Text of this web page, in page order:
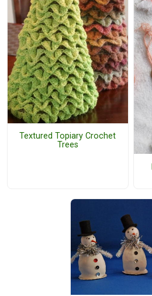
Textured Topiary Crochet
Trees